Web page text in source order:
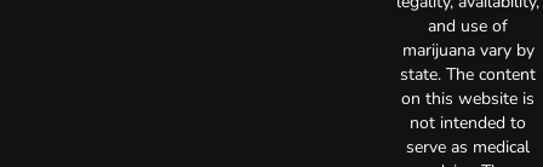
and use of
marijuana vary by
state. The content
on this website is
not intended to
serve as medical